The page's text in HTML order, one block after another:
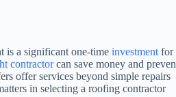
is a significant one-time investment for
contractorcan save money and
offer services beyond simple repairs
in selecting a roofing contractor